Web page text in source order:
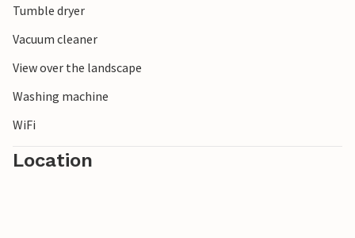
Tumble dryer
Vacuum cleaner
View over the landscape
Washing machine
WiFi
Location